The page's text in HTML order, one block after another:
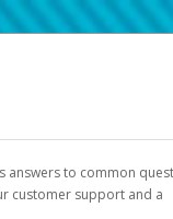
answers to common
customer support and a